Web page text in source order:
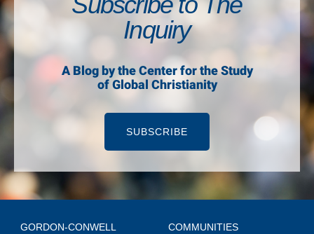
Inquiry
A Blog by the Center for the Study
of Global Christianity
SUBSCRIBE
GORDON-CONWELL
COMMUNITIES